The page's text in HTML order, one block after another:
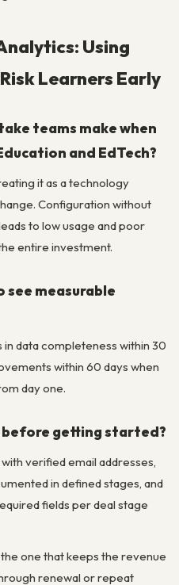
Using
Learners Early
teams make when
and EdTech?
it as a technology
Configuration without
to low usage and poor
entire investment.
see measurable
data completeness within 30
within 60 days when
day one.
before getting started?
verified email addresses,
in defined stages, and
fields per deal stage
one that keeps the revenue
renewal or repeat